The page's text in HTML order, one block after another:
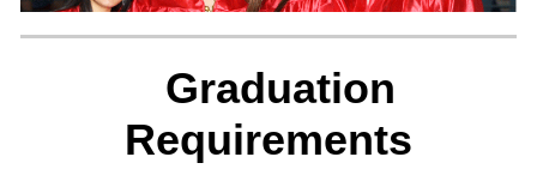
Graduation
Requirements